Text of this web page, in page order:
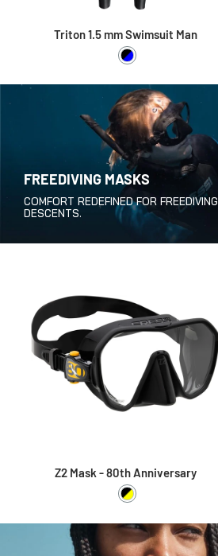
Triton 1.5 mm Swimsuit Man
Black / Blue
FREEDIVING MASKS
COMFORT REDEFINED FOR FREEDIVING
DESCENTS.
Z2 Mask - 80th Anniversary
Black / Yellow